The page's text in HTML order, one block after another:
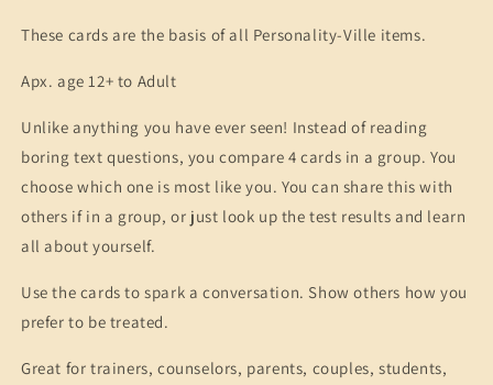
These cards are the basis of all Personality-Ville items.
Apx. age 12+ to Adult
Unlike anything you have ever seen! Instead of reading
boring text questions, you compare 4 cards in a group. You
choose which one is most like you. You can share this with
others if in a group, or just look up the test results and learn
all about yourself.
Use the cards to spark a conversation. Show others how you
prefer to be treated.
Great for trainers, counselors, parents, couples, students,